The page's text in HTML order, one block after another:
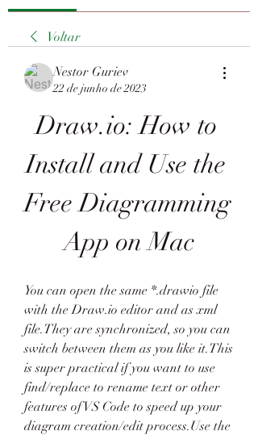
Voltar
Nestor Guriev
22 de junho de 2023
Draw.io: How to
Install and Use the
Free Diagramming
App on Mac
You can open the same *.drawio file
with the Draw.io editor and as xml
file.They are synchronized, so you can
switch between them as you like it.This
is super practical if you want to use
find/replace to rename text or other
features of VS Code to speed up your
diagram creation/edit process.Use the